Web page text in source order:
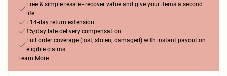
Free & simple resale - recover value and give your items a second
life
+14-day return extension
£5/day late delivery compensation
Full order coverage (lost, stolen, damaged) with instant payout on
eligible claims
Learn More